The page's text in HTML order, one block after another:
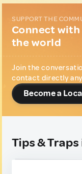
SUPPORT THE
Connect
the world
Join the
contact directly
Become a
Tips & Traps